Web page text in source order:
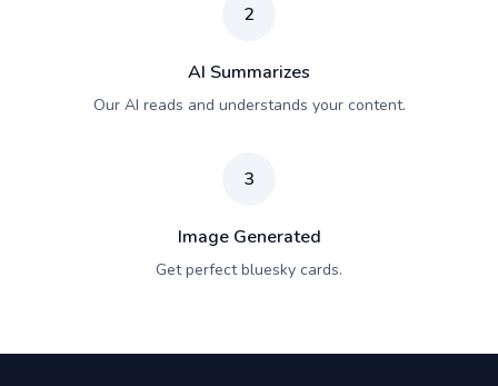
2
AI Summarizes
Our AI reads and understands your content.
3
Image Generated
Get perfect bluesky cards.